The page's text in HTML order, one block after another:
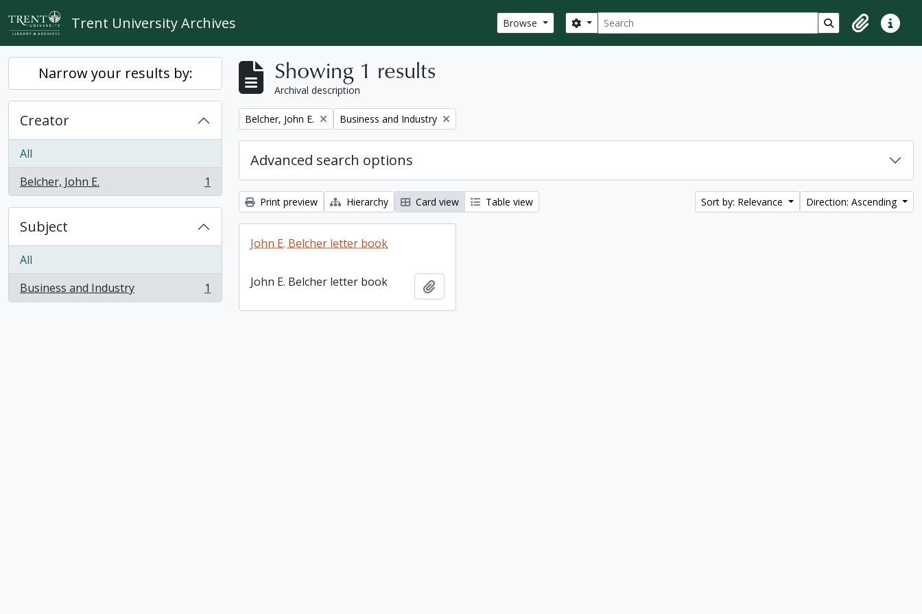
Skip to main content
Trent University Archives Browse Search
Search options Search in browse
ClipboardQuick
Narrow your results by:
Creator
All
Belcher, John E.
, 1 results 1
Subject
All
Business and Industry
, 1 results 1
Showing 1 results
Archival description
Remove filter:
Belcher, John E. Remove filter:
Business and Industry
Advanced search options
Print preview Hierarchy Card view Table view Sort by: Relevance Direction: Ascending
John E. Belcher letter book
John E. Belcher letter book